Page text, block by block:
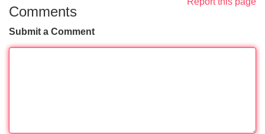
Comments
Submit a Comment